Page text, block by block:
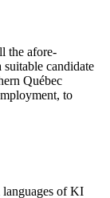
the afore-
candidate
Québec
to
of KI